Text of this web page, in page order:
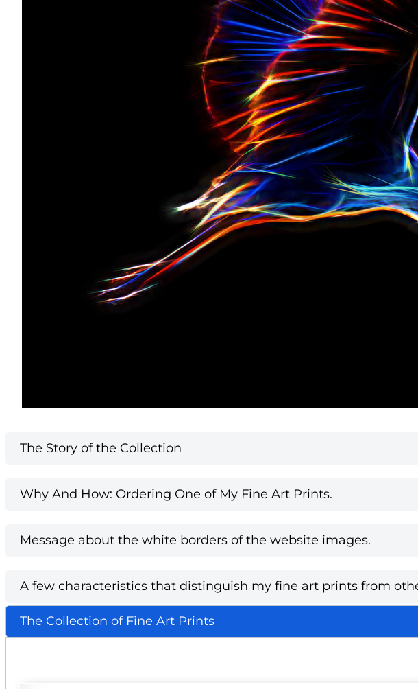
The Story of the Collection
Why And How: Ordering One of My Fine Art Prints.
Message about the white borders of the website images.
A few characteristics that distinguish my fine art prints from
The Collection of Fine Art Prints